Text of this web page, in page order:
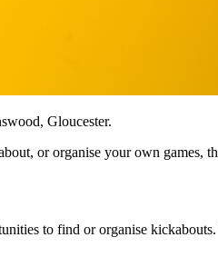
Gloucester.
or organise your own games,
to find or organise